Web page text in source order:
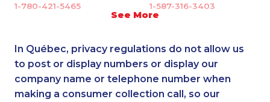
See More
1-780-421-5465 1-587-316-3403
1-647-427-9803 1-437-900-0356
1-780-969-8964 1-778-401-7289
1-587-316-4594 1-587-543-0627
In Québec, privacy regulations do not allow us
to post or display numbers or display our
company name or telephone number when
making a consumer collection call, so our